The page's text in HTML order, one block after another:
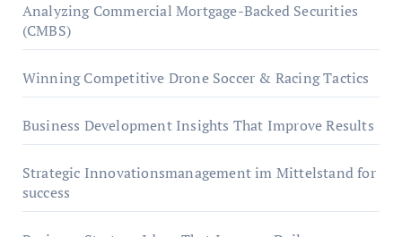
Analyzing Commercial Mortgage-Backed Securities
(CMBS)
Winning Competitive Drone Soccer & Racing Tactics
Business Development Insights That Improve Results
Strategic Innovationsmanagement im Mittelstand for
success